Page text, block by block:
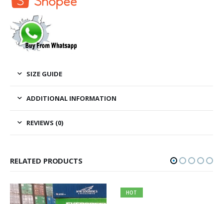
SIZE GUIDE
ADDITIONAL INFORMATION
REVIEWS (0)
RELATED PRODUCTS
HOT